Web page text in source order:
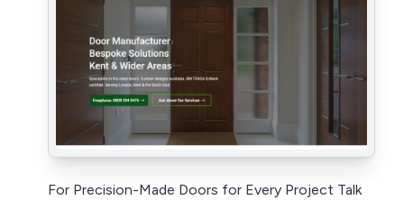
For Precision-Made Doors for Every Project Talk